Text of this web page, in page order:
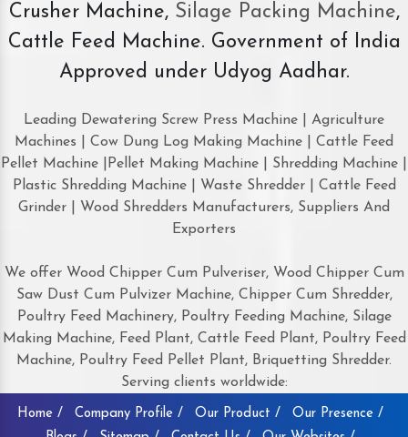
Crusher Machine, Silage Packing Machine,
Cattle Feed Machine. Government of India
Approved under Udyog Aadhar.
Leading Dewatering Screw Press Machine | Agriculture
Machines | Cow Dung Log Making Machine | Cattle Feed
Pellet Machine |Pellet Making Machine | Shredding Machine |
Plastic Shredding Machine | Waste Shredder | Cattle Feed
Grinder | Wood Shredders Manufacturers, Suppliers And
Exporters
We offer Wood Chipper Cum Pulveriser, Wood Chipper Cum
Saw Dust Cum Pulvizer Machine, Chipper Cum Shredder,
Poultry Feed Machinery, Poultry Feeding Machine, Silage
Making Machine, Feed Plant, Cattle Feed Plant, Poultry Feed
Machine, Poultry Feed Pellet Plant, Briquetting Shredder.
Serving clients worldwide:
Home / Company Profile / Our Product /
Our Presence /